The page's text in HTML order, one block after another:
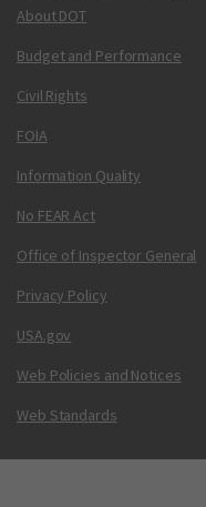
About DOT
Budget and Performance
Civil Rights
FOIA
Information Quality
No FEAR Act
Office of Inspector General
Privacy Policy
USA.gov
Web Policies and Notices
Web Standards